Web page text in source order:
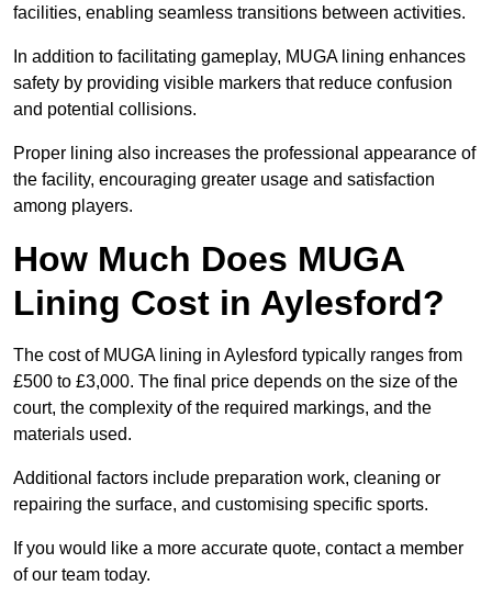
facilities, enabling seamless transitions between activities.
In addition to facilitating gameplay, MUGA lining enhances
safety by providing visible markers that reduce confusion
and potential collisions.
Proper lining also increases the professional appearance of
the facility, encouraging greater usage and satisfaction
among players.
How Much Does MUGA
Lining Cost in Aylesford?
The cost of MUGA lining in Aylesford typically ranges from
£500 to £3,000. The final price depends on the size of the
court, the complexity of the required markings, and the
materials used.
Additional factors include preparation work, cleaning or
repairing the surface, and customising specific sports.
If you would like a more accurate quote, contact a member
of our team today.